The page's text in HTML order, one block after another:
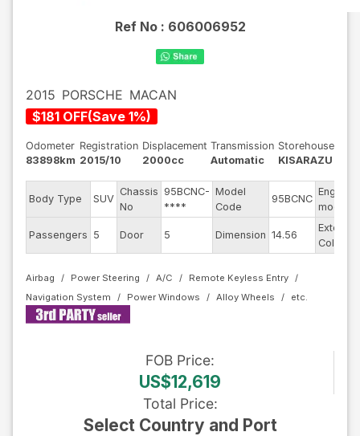
Ref No : 606006952
2015 PORSCHE MACAN
$181 OFF(Save 1%)
Odometer
83898km
Registration
2015/10
Displacement
2000cc
Transmission
Automatic
Storehouse
KISARAZU
Body Type SUV
Chassis
No
95BCNC-
****
Model
Code
95BCNC
Engine
model
Passengers 5 Door 5 Dimension 14.56
Exterior
Color
Airbag Power Steering A/C
Remote Keyless Entry
Navigation System
Power Windows Alloy Wheels
FOB Price:
US$12,619
Total Price:
Select Country and Port